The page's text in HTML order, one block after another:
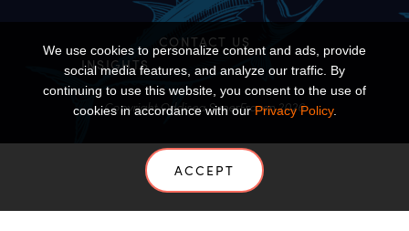
We use cookies to personalize content and ads, provide
social media features, and analyze our traffic. By
continuing to use this website, you consent to the use of
cookies in accordance with ourPrivacy Policy.
ACCEPT
INSIGHTS
CONTACT US
Copyright Oddisea SuperFrozen 2026